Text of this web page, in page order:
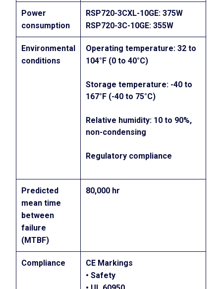
Power
consumption
RSP720-3CXL-10GE: 375W
RSP720-3C-10GE: 355W
Environmental
conditions
Operating temperature: 32 to
104°F (0 to 40°C)
Storage temperature: -40 to
167°F (-40 to 75°C)
Relative humidity: 10 to 90%,
non-condensing
Regulatory compliance
Predicted
mean time
between
failure
(MTBF)
80,000 hr
Compliance
CE Markings
• Safety